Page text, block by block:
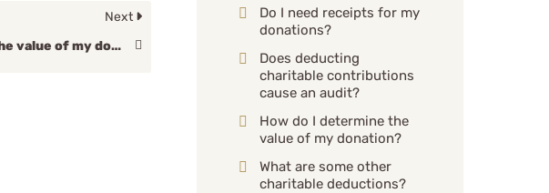
Next
How do I determine the value of my donation?
Do I need receipts for my
donations?
Does deducting
charitable contributions
cause an audit?
How do I determine the
value of my donation?
What are some other
charitable deductions?